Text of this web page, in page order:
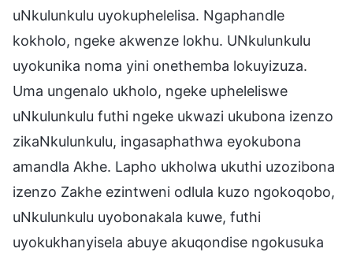
uNkulunkulu uyokuphelelisa. Ngaphandle
kokholo, ngeke akwenze lokhu. UNkulunkulu
uyokunika noma yini onethemba lokuyizuza.
Uma ungenalo ukholo, ngeke upheleliswe
uNkulunkulu futhi ngeke ukwazi ukubona izenzo
zikaNkulunkulu, ingasaphathwa eyokubona
amandla Akhe. Lapho ukholwa ukuthi uzozibona
izenzo Zakhe ezintweni odlula kuzo ngokoqobo,
uNkulunkulu uyobonakala kuwe, futhi
uyokukhanyisela abuye akuqondise ngokusuka